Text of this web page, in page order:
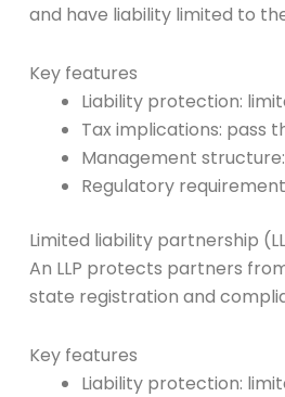
and have liability limited to
Key features
Liability protection:
Tax implications: pass
Management
Regulatory
Limited liability partnership
An LLP protects partners
state registration and
Key features
Liability protection: